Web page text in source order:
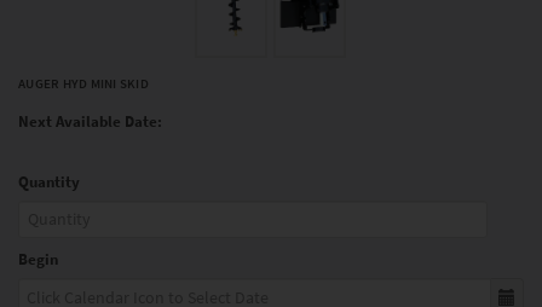
AUGER HYD MINI SKID
Next Available Date:
Quantity
Begin